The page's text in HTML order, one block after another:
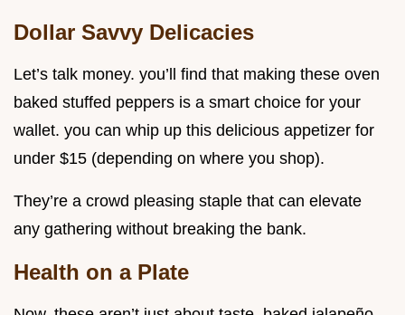
Dollar Savvy Delicacies
Let’s talk money. you’ll find that making these oven
baked stuffed peppers is a smart choice for your
wallet. you can whip up this delicious appetizer for
under $15 (depending on where you shop).
They’re a crowd pleasing staple that can elevate
any gathering without breaking the bank.
Health on a Plate